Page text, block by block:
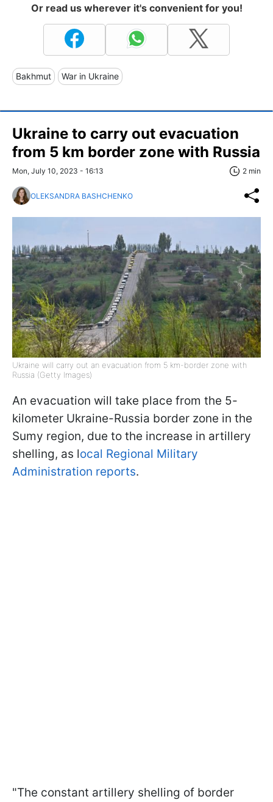
Or read us wherever it's convenient for you!
Bakhmut War in Ukraine
Ukraine to carry out evacuation
from 5 km border zone with Russia
Mon, July 10, 2023 - 16:13 2 min
OLEKSANDRA BASHCHENKO
Ukraine will carry out an evacuation from 5 km-border zone with
Russia (Getty Images)
An evacuation will take place from the 5-
kilometer Ukraine-Russia border zone in the
Sumy region, due to the increase in artillery
shelling, as local Regional Military
Administration reports.
"The constant artillery shelling of border